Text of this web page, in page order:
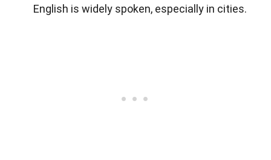
English is widely spoken, especially in cities.